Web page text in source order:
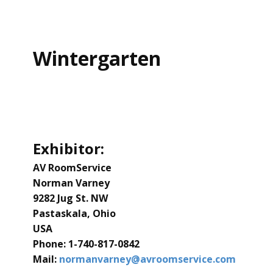
Wintergarten
Exhibitor:
AV RoomService
Norman Varney
9282 Jug St. NW
Pastaskala, Ohio
USA
Phone: ​1-740-817-0842
Mail: normanvarney@avroomservice.com